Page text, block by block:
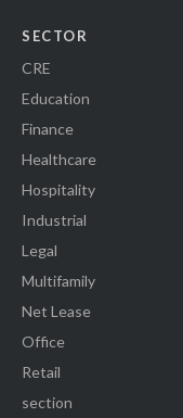
SECTOR
CRE
Education
Finance
Healthcare
Hospitality
Industrial
Legal
Multifamily
Net Lease
Office
Retail
section